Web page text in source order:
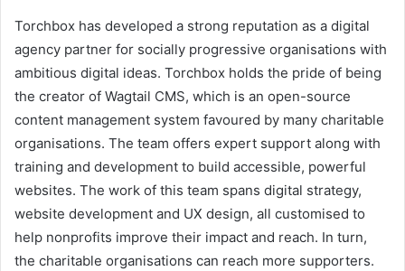
Torchbox has developed a strong reputation as a digital
agency partner for socially progressive organisations with
ambitious digital ideas. Torchbox holds the pride of being
the creator of Wagtail CMS, which is an open-source
content management system favoured by many charitable
organisations. The team offers expert support along with
training and development to build accessible, powerful
websites. The work of this team spans digital strategy,
website development and UX design, all customised to
help nonprofits improve their impact and reach. In turn,
the charitable organisations can reach more supporters.